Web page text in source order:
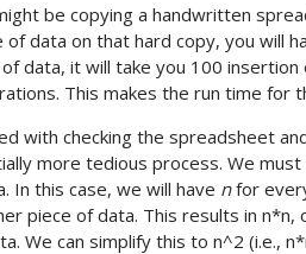
be copying a handwritten
data on that hard copy, you will
data, it will take you 100
This makes the run time for
with checking the spreadsheet
more tedious process. We
In this case, we will have nfor
piece of data. This results in
We can simplify this to n^2 (i.e.,